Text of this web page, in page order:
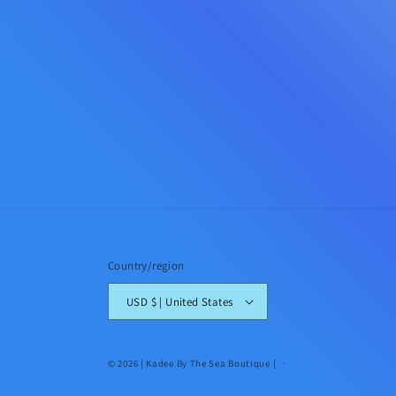
Country/region
USD $ | United States
© 2026 | Kadee By The Sea Boutique {